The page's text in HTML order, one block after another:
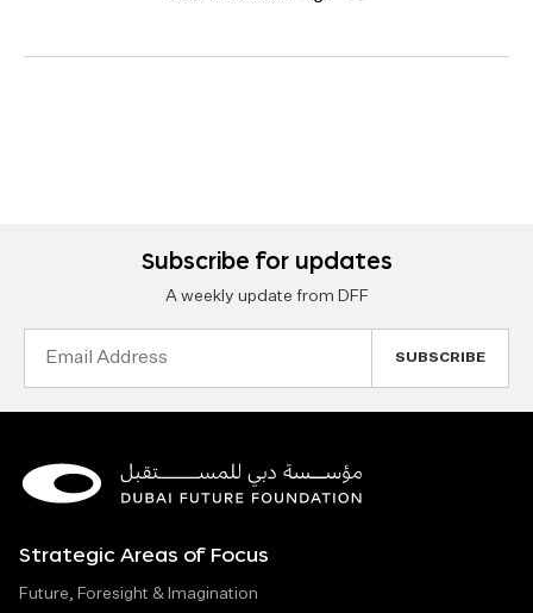
Subscribe for updates
A weekly update from DFF
Strategic Areas of Focus
Future, Foresight & Imagination